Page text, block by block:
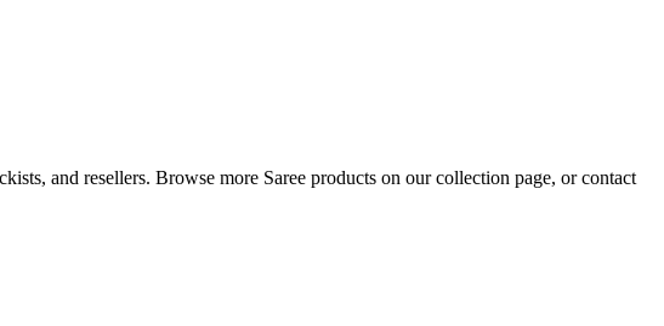
and resellers. Browse more Saree products on our collection page, or contact